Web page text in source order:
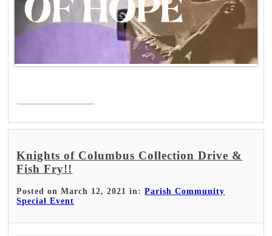
Knights of Columbus Collection Drive &
Fish Fry!!
Posted on March 12, 2021 in:Parish Community
Special Event